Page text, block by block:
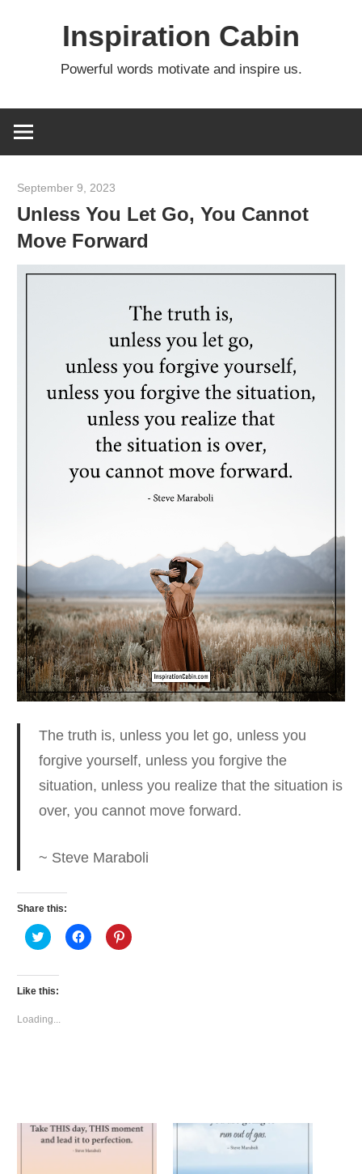
Inspiration Cabin
Powerful words motivate and inspire us.
September 9, 2023
Unless You Let Go, You Cannot
Move Forward
The truth is, unless you let go, unless you
forgive yourself, unless you forgive the
situation, unless you realize that the situation is
over, you cannot move forward.
~ Steve Maraboli
Share this:
Click
to
Twitter
(Opens
in
window)
Click
to
Click
to
Like this:
Loading...